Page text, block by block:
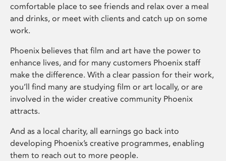
comfortable place to see friends and relax over a meal
and drinks, or meet with clients and catch up on some
work.
Phoenix believes that film and art have the power to
enhance lives, and for many customers Phoenix staff
make the difference. With a clear passion for their work,
you’ll find many are studying film or art locally, or are
involved in the wider creative community Phoenix
attracts.
And as a local charity, all earnings go back into
developing Phoenix’s creative programmes, enabling
them to reach out to more people.